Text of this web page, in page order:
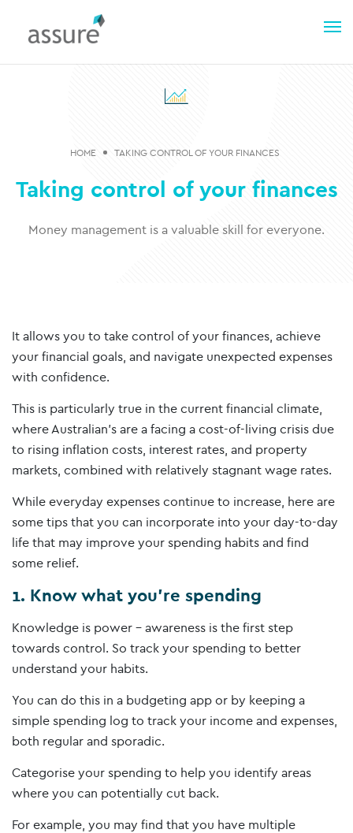
HOME TAKING CONTROL OF YOUR FINANCES
Taking control of your finances
Money management is a valuable skill for everyone.
It allows you to take control of your finances, achieve
your financial goals, and navigate unexpected expenses
with confidence.
This is particularly true in the current financial climate,
where Australian’s are a facing a cost-of-living crisis due
to rising inflation costs, interest rates, and property
markets, combined with relatively stagnant wage rates.
While everyday expenses continue to increase, here are
some tips that you can incorporate into your day-to-day
life that may improve your spending habits and find
some relief.
1. Know what you’re spending
Knowledge is power – awareness is the first step
towards control. So track your spending to better
understand your habits.
You can do this in a budgeting app or by keeping a
simple spending log to track your income and expenses,
both regular and sporadic.
Categorise your spending to help you identify areas
where you can potentially cut back.
For example, you may find that you have multiple